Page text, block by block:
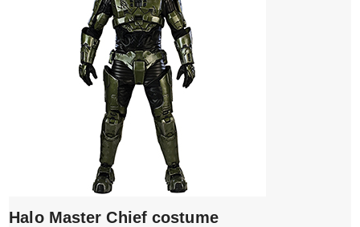
Halo Master Chief costume